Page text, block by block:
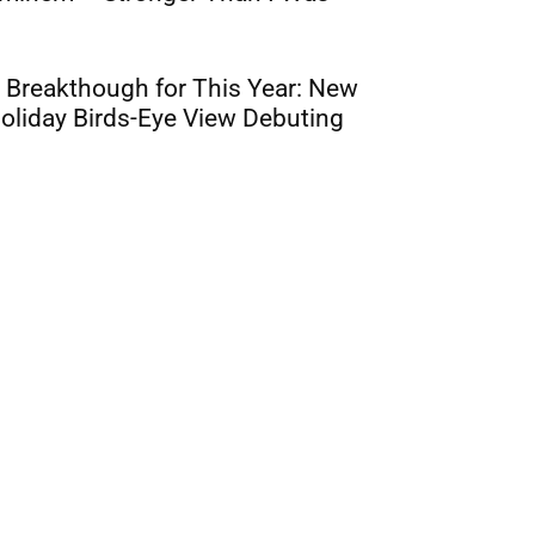
Breakthough for This Year: New
Birds-Eye View Debuting